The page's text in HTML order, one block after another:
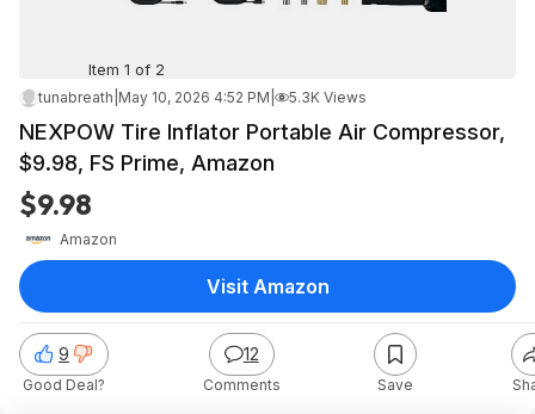
Item 1 of 2
tunabreath May 10, 2026 4:52 PM 5.3K Views
NEXPOW Tire Inflator Portable Air Compressor,
$9.98, FS Prime, Amazon
$9.98
Amazon
9
Good Deal?
12
Comments Save
Visit Amazon